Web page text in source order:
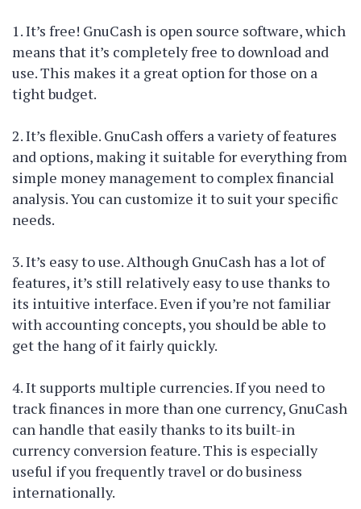
1. It’s free! GnuCash is open source software, which
means that it’s completely free to download and
use. This makes it a great option for those on a
tight budget.
2. It’s flexible. GnuCash offers a variety of features
and options, making it suitable for everything from
simple money management to complex financial
analysis. You can customize it to suit your specific
needs.
3. It’s easy to use. Although GnuCash has a lot of
features, it’s still relatively easy to use thanks to
its intuitive interface. Even if you’re not familiar
with accounting concepts, you should be able to
get the hang of it fairly quickly.
4. It supports multiple currencies. If you need to
track finances in more than one currency, GnuCash
can handle that easily thanks to its built-in
currency conversion feature. This is especially
useful if you frequently travel or do business
internationally.